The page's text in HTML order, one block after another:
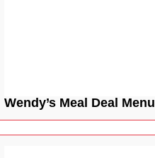
Wendy’s Meal Deal Menu